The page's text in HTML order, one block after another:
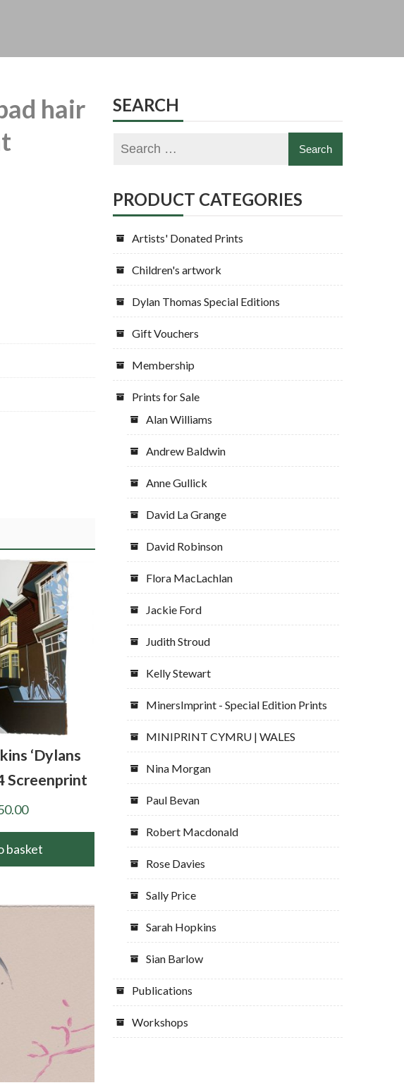
hair
‘Dylans
Screenprint
basket
SEARCH
PRODUCT CATEGORIES
Artists' Donated Prints
Children's artwork
Dylan Thomas Special Editions
Gift Vouchers
Membership
Prints for Sale
Alan Williams
Andrew Baldwin
Anne Gullick
David La Grange
David Robinson
Flora MacLachlan
Jackie Ford
Judith Stroud
Kelly Stewart
MinersImprint - Special Edition Prints
MINIPRINT CYMRU | WALES
Nina Morgan
Paul Bevan
Robert Macdonald
Rose Davies
Sally Price
Sarah Hopkins
Sian Barlow
Publications
Workshops